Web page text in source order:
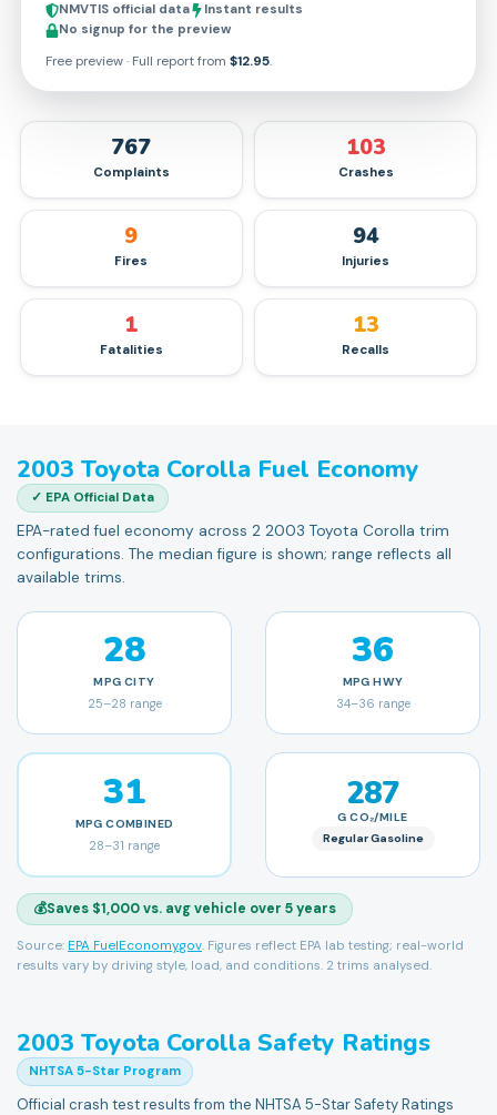
NMVTIS official data
Instant results
No signup for the preview
Free preview · Full report from $12.95.
767
Complaints
103
Crashes
9
Fires
94
Injuries
1
Fatalities
13
Recalls
2003 Toyota Corolla Fuel Economy
✓ EPA Official Data
EPA-rated fuel economy across 2 2003 Toyota Corolla trim
configurations. The median figure is shown; range reflects all
available trims.
28
MPG CITY
25–28 range
36
MPG HWY
34–36 range
31
MPG COMBINED
28–31 range
287
G CO₂/MILE
Regular Gasoline
💰Saves $1,000 vs. avg vehicle over 5 years
Source: EPA FuelEconomy.gov. Figures reflect EPA lab testing; real-world
results vary by driving style, load, and conditions. 2 trims analysed.
2003 Toyota Corolla Safety Ratings
NHTSA 5-Star Program
Official crash test results from the NHTSA 5-Star Safety Ratings